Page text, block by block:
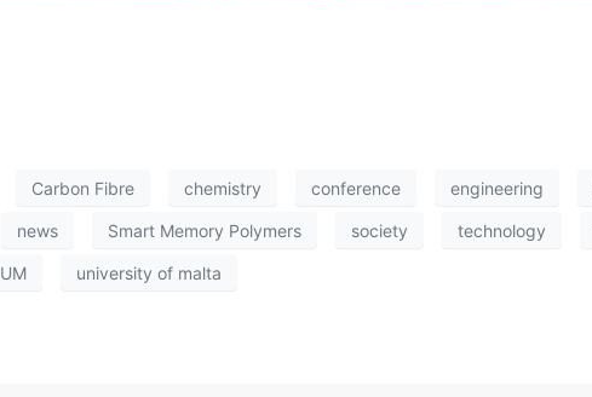
Carbon Fibre chemistry conference engineering
news Smart Memory Polymers society technology
UM university of malta